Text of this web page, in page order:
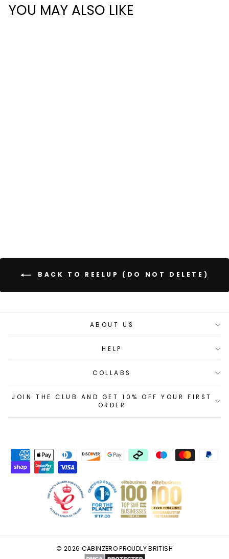
YOU MAY ALSO LIKE
BACK TO REELUP (DO NOT DELETE)
ABOUT US
HELP
COLLABS
JOIN THE CLUB AND GET 10% OFF YOUR FIRST
ORDER
© 2026 CABINZERO PROUDLY BRITISH